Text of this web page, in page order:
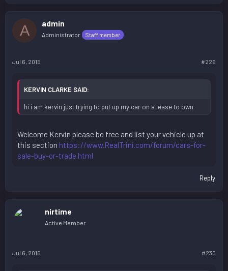
A admin
Administrator Staff member
Jul 6, 2015 #229
KERVIN CLARKE SAID:
hi i am kervin just trying to put up my car on a lease to own
Welcome Kervin please be free and list your vehicle up at
this section https://www.RealTrini.com/forum/cars-for-
sale-buy-or-trade.html
Reply
nirtime
Active Member
Jul 6, 2015 #230